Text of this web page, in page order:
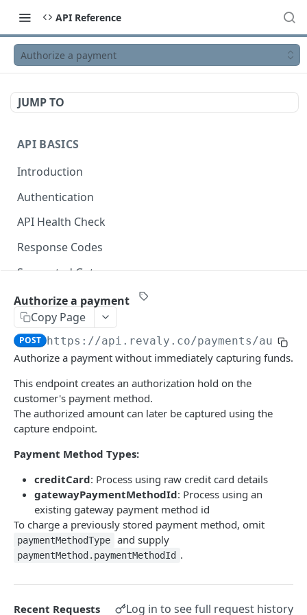
API Reference
Authorize a payment
JUMP TO
API BASICS
Introduction
Authentication
API Health Check
Response Codes
Supported Gateways
OpenAPI Specification
Webhooks
Configure a Webhook Endpoint
Verify Webhook Signatures
Webhook Events Reference
Delivery & Reliability
REVALY
Payments
Process a payment (charge)
POST
Authorize a payment
Void a payment transaction
Refund a payment transaction by
TransactionId
Refund or cancel a payment transaction by
Authorize a payment
Copy Page
POST https://api.revaly.co/payments/
Authorize a payment without immediately capturing funds.
This endpoint creates an authorization hold on the
customer's payment method.
The authorized amount can later be captured using the
capture endpoint.
Payment Method Types:
creditCard: Process using raw credit card details
gatewayPaymentMethodId: Process using an
existing gateway payment method id
To charge a previously stored payment method, omit
paymentMethodType and supply
paymentMethod.paymentMethodId .
Recent Requests Log in to see full request history